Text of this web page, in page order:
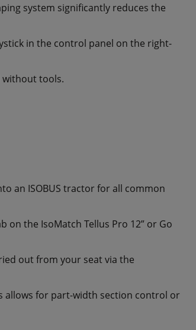
system significantly reduces the
in the control panel on the right-
without tools.
an ISOBUS tractor for all common
on the IsoMatch Tellus Pro 12” or Go
out from your seat via the
allows for part-width section control or